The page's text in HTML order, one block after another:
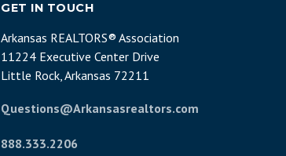
GET IN TOUCH
Arkansas REALTORS® Association
11224 Executive Center Drive
Little Rock, Arkansas 72211
Questions@Arkansasrealtors.com
888.333.2206